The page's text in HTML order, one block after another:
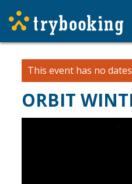
This event has no
ORBIT